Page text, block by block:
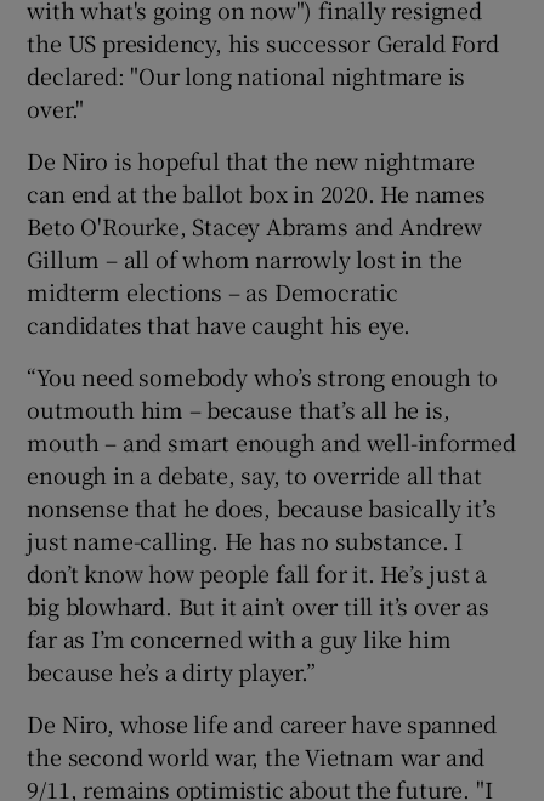
with what's going on now") finally resigned
the US presidency, his successor Gerald Ford
declared: "Our long national nightmare is
over."
De Niro is hopeful that the new nightmare
can end at the ballot box in 2020. He names
Beto O'Rourke, Stacey Abrams and Andrew
Gillum – all of whom narrowly lost in the
midterm elections – as Democratic
candidates that have caught his eye.
“You need somebody who’s strong enough to
outmouth him – because that’s all he is,
mouth – and smart enough and well-informed
enough in a debate, say, to override all that
nonsense that he does, because basically it’s
just name-calling. He has no substance. I
don’t know how people fall for it. He’s just a
big blowhard. But it ain’t over till it’s over as
far as I’m concerned with a guy like him
because he’s a dirty player.”
De Niro, whose life and career have spanned
the second world war, the Vietnam war and
9/11, remains optimistic about the future. "I